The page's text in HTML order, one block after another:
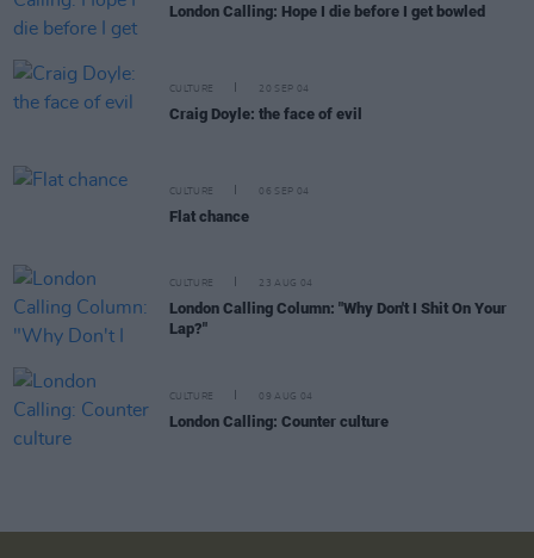
London Calling: Hope I die before I get bowled
CULTURE 20 SEP 04
Craig Doyle: the face of evil
CULTURE 06 SEP 04
Flat chance
CULTURE 23 AUG 04
London Calling Column: "Why Don't I Shit On Your
Lap?"
CULTURE 09 AUG 04
London Calling: Counter culture